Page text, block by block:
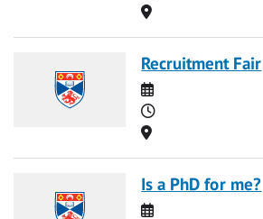
Location
Recruitment Fair
Date
Time
Location
Is a PhD for me?
Date